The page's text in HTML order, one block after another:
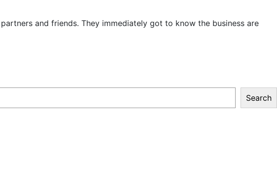
and friends. They immediately got to know the business are
Search